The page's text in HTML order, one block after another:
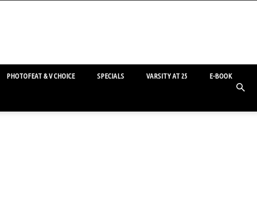
PHOTOFEAT & V CHOICE SPECIALS VARSITY AT 25 E-BOOK